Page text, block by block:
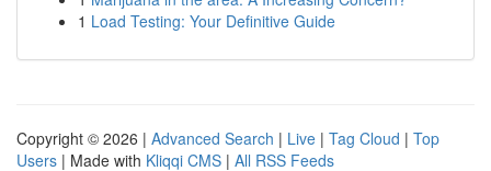
1 Load Testing: Your Definitive Guide
Copyright © 2026 | Advanced Search | Live | Tag Cloud | Top
Users | Made with Kliqqi CMS | All RSS Feeds